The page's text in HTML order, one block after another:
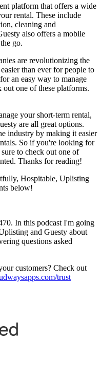
platform that offers a wide
rental. These include
cleaning and
also offers a mobile
go.
are revolutionizing the
than ever for people to
an easy way to manage
one of these platforms.
your short-term rental,
are all great options.
industry by making it easier
So if you're looking for
to check out one of
Thanks for reading!
Hospitable, Uplisting
below!
In this podcast I'm going
and Guesty about
questions asked
customers? Check out
trust